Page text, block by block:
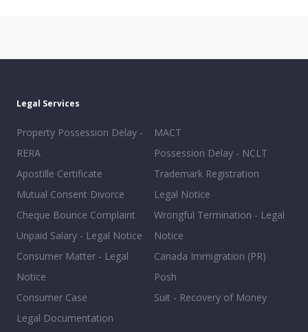
Legal Services
Property Possession Delay -
RERA
Apostille Certificate
Mutual Consent Divorce
Cheque Bounce Complaint
Unpaid Salary - Legal Notice
Consumer Matter - Legal
Notice
Consumer Case
Legal Documentation
MACT
Possession Delay - NCLT
Trademark Registration
Legal Notice
Wrongful Termination - Legal
Notice
Canada Immigration (PR)
Posh
Suit - Recovery of Money